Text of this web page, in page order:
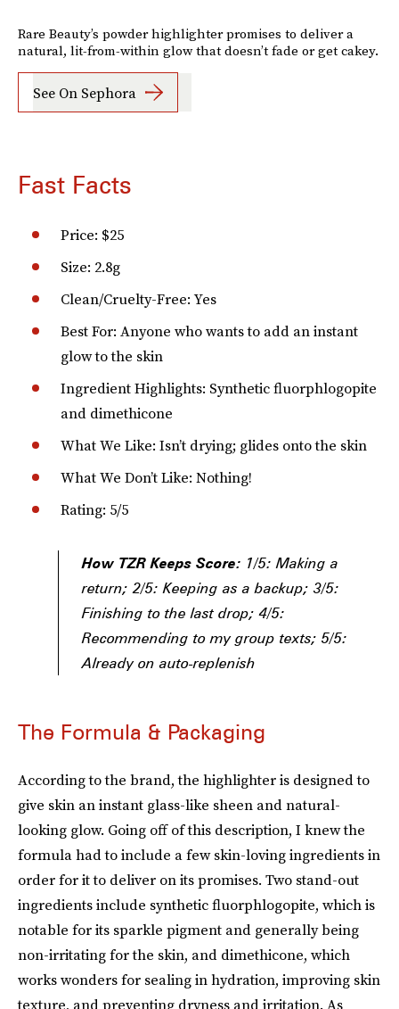
Rare Beauty’s powder highlighter promises to deliver a
natural, lit-from-within glow that doesn’t fade or get cakey.
See On Sephora
Fast Facts
Price: $25
Size: 2.8g
Clean/Cruelty-Free: Yes
Best For: Anyone who wants to add an instant
glow to the skin
Ingredient Highlights: Synthetic fluorphlogopite
and dimethicone
What We Like: Isn’t drying; glides onto the skin
What We Don’t Like: Nothing!
Rating: 5/5
How TZR Keeps Score: 1/5: Making a
return; 2/5: Keeping as a backup; 3/5:
Finishing to the last drop; 4/5:
Recommending to my group texts; 5/5:
Already on auto-replenish
The Formula & Packaging
According to the brand, the highlighter is designed to
give skin an instant glass-like sheen and natural-
looking glow. Going off of this description, I knew the
formula had to include a few skin-loving ingredients in
order for it to deliver on its promises. Two stand-out
ingredients include synthetic fluorphlogopite, which is
notable for its sparkle pigment and generally being
non-irritating for the skin, and dimethicone, which
works wonders for sealing in hydration, improving skin
texture, and preventing dryness and irritation. As